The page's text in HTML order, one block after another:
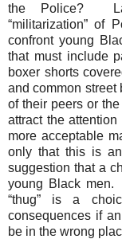
the Police?
“militarization” of
confront young
that must include
boxer shorts
and common street
of their peers or
attract the
more acceptable
only that this is an
suggestion that a
young Black men.
“thug” is a
consequences if
be in the wrong